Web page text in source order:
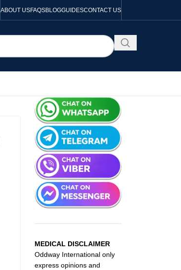
ABOUT USFAQSBLOGGUIDESCONTACT US
MEDICAL DISCLAIMER
Oddway International only
express opinions and